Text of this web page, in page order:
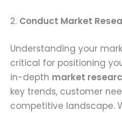
2. Conduct Market
Understanding your
critical for positioning
in-depth market
key trends, customer
competitive landscape.